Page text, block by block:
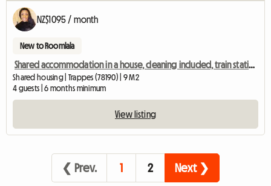
NZ$1095 / month
New to Roomlala
Shared accommodation in a house, cleaning included, train station 2 mins away, Room 4
Shared housing | Trappes (78190) | 9 M2
4 guests | 6 months minimum
View listing
❮ Prev. 1 2 Next ❯